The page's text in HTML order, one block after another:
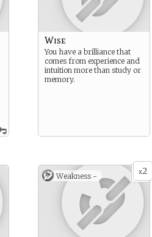
Wise
You have a brilliance that
comes from experience and
intuition more than study or
memory.
x2
Weakness -